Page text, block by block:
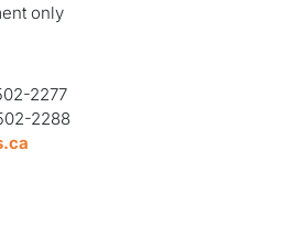
only
2277
2288